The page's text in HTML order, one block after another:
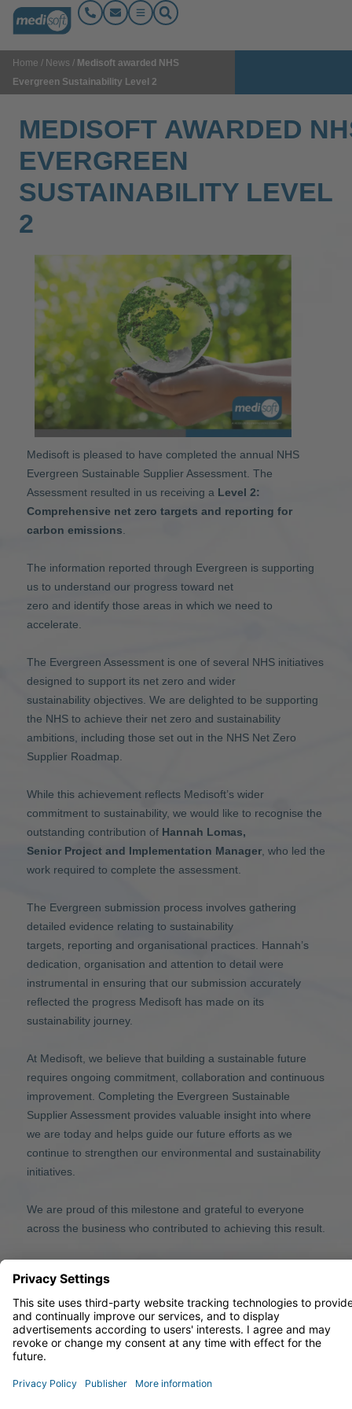
Home / News / Medisoft awarded NHS
Evergreen Sustainability Level 2
MEDISOFT AWARDED
EVERGREEN
SUSTAINABILITY LEVEL
2
Medisoft is pleased to have completed the annual NHS
Evergreen Sustainable Supplier Assessment. The
Assessment resulted in us receiving a Level 2:
Comprehensive net zero targets and reporting for
carbon emissions
The information reported through Evergreen is supporting
us to understand our progress toward net
zero and identify those areas in which we need to
accelerate.
The Evergreen Assessment is one of several NHS initiatives
designed to support its net zero and wider
sustainability objectives. We are delighted to be supporting
the NHS to achieve their net zero and sustainability
ambitions, including those set out in the NHS Net Zero
Supplier Roadmap.
While this achievement reflects Medisoft’s wider
commitment to sustainability, we would like to recognise the
outstanding contribution of Hannah Lomas,
Senior Project and Implementation Manager , who led the
work required to complete the assessment.
The Evergreen submission process involves gathering
detailed evidence relating to sustainability
targets, reporting and organisational practices. Hannah’s
dedication, organisation and attention to detail were
instrumental in ensuring that our submission accurately
reflected the progress Medisoft has made on its
sustainability journey.
At Medisoft, we believe that building a sustainable future
requires ongoing commitment, collaboration and continuous
improvement. Completing the Evergreen Sustainable
Supplier Assessment provides valuable insight into where
we are today and helps guide our future efforts as we
continue to strengthen our environmental and sustainability
initiatives.
We are proud of this milestone and grateful to everyone
across the business who contributed to achieving this result.
33 Park Place, Leeds, LS1 2RY, United Kingdom